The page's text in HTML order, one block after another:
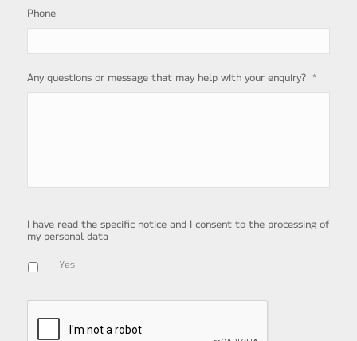
Phone
Any questions or message that may help with your enquiry? *
I have read the specific notice and I consent to the processing of
my personal data
Yes